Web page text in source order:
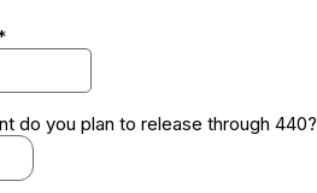
do you plan to release through 440?